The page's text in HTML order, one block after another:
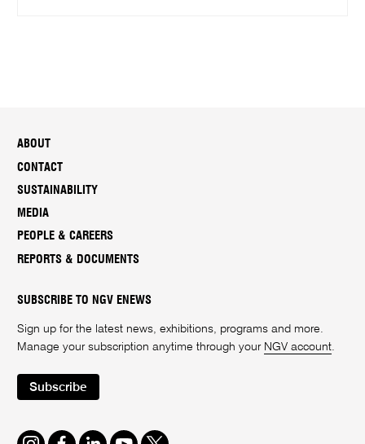
ABOUT
CONTACT
SUSTAINABILITY
MEDIA
PEOPLE & CAREERS
REPORTS & DOCUMENTS
SUBSCRIBE TO NGV ENEWS
Sign up for the latest news, exhibitions, programs and more.
Manage your subscription anytime through your NGV account.
Subscribe
Instagram
FacebookLinkedInYoutube
Twitter